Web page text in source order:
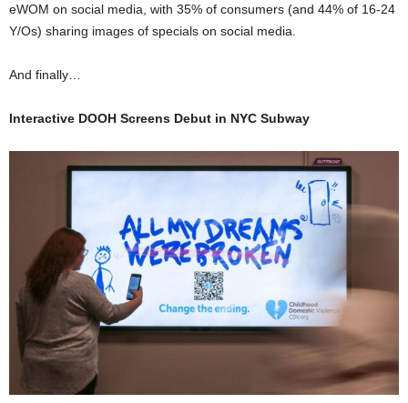
eWOM on social media, with 35% of consumers (and 44% of 16-24
Y/Os) sharing images of specials on social media.
And finally…
Interactive DOOH Screens Debut in NYC Subway